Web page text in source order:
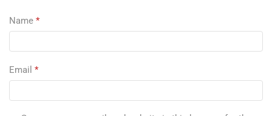
Name *
Email *